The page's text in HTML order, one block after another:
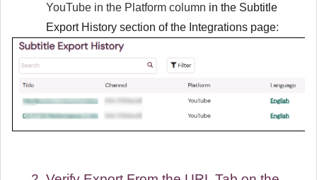
YouTube in the Platform column in the Subtitle
Export History section of the Integrations page: